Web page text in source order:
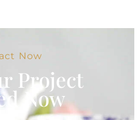
Now
Project
Now